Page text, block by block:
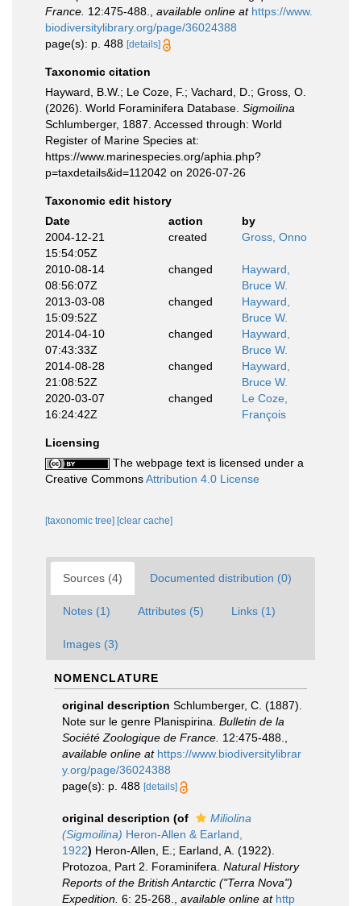
France. 12:475-488. available online at https://www.
biodiversitylibrary.org/page/36024388
page(s): p. 488 [details]
Taxonomic citation
Hayward, B.W.; Le Coze, F.; Vachard, D.; Gross, O.
(2026). World Foraminifera Database. Sigmoilina
Schlumberger, 1887. Accessed through: World
Register of Marine Species at:
https://www.marinespecies.org/aphia.php?
p=taxdetails&id=112042 on 2026-07-26
Taxonomic edit history
Date
action
by
2004-12-21
15:54:05Z
created Gross, Onno
2010-08-14
08:56:07Z
changed
Hayward,
Bruce W.
2013-03-08
15:09:52Z
changed
Hayward,
Bruce W.
2014-04-10
07:43:33Z
changed
Hayward,
Bruce W.
2014-08-28
21:08:52Z
changed
Hayward,
Bruce W.
2020-03-07
16:24:42Z
changed
Le Coze,
François
Licensing
The webpage text is licensed under a
Creative CommonsAttribution 4.0 License
[taxonomic tree] [clear cache]
Sources (4) Documented distribution (0)
Notes (1) Attributes (5) Links (1)
Images (3)
NOMENCLATURE
original description Schlumberger, C. (1887).
Note sur le genre Planispirina. Bulletin de la
Société Zoologique de France. 12:475-488.
available online at https://www.biodiversitylibrar
y.org/page/36024388
page(s): p. 488 [details]
original description (of
Miliolina
(Sigmoilina) Heron-Allen & Earland,
1922) Heron-Allen, E.; Earland, A. (1922).
Protozoa, Part 2. Foraminifera. Natural History
Reports of the British Antarctic ("Terra Nova")
Expedition. 6: 25-268. available online at http